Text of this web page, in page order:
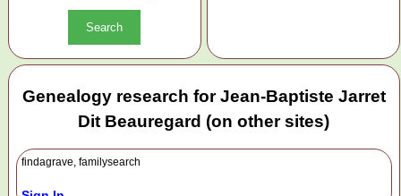
Genealogy research for Jean-Baptiste Jarret
Dit Beauregard (on other sites)
findagrave, familysearch